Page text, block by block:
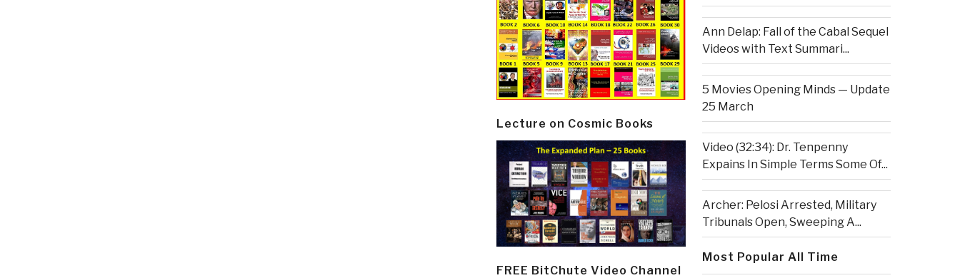
Lecture on Cosmic Books
FREE BitChute Video Channel
Ann Delap: Fall of the Cabal Sequel
Videos with Text Summari...
5 Movies Opening Minds — Update
25 March
Video (32:34): Dr. Tenpenny
Expains In Simple Terms Some Of...
Archer: Pelosi Arrested, Military
Tribunals Open, Sweeping A...
Most Popular All Time